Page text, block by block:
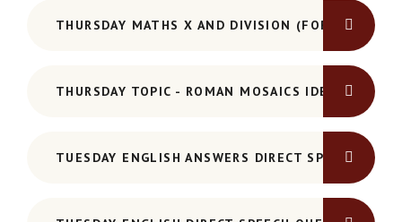
THURSDAY MATHS X AND DIVISION (FORMAL
THURSDAY TOPIC - ROMAN MOSAICS IDEAS SHEET
TUESDAY ENGLISH ANSWERS DIRECT SPEECH